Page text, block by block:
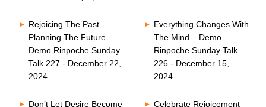
Rejoicing The Past –
Planning The Future –
Demo Rinpoche Sunday
Talk 227 - December 22,
2024
Everything Changes With
The Mind – Demo
Rinpoche Sunday Talk
226 - December 15,
2024
Don’t Let Desire Become
Celebrate Rejoicement –